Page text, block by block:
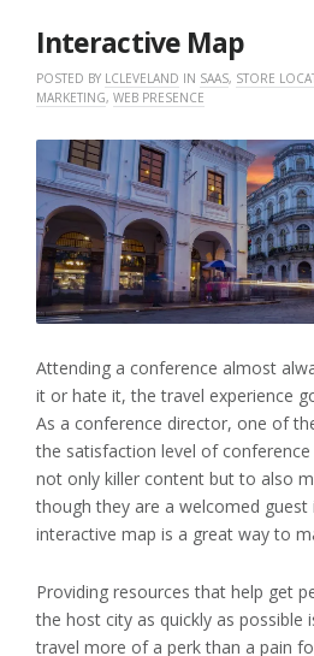
Interactive Map
POSTED BY LCLEVELAND IN SAAS, STORE
MARKETING, WEB PRESENCE
Attending a conference almost
it or hate it, the travel experience
As a conference director, one of
the satisfaction level of
not only killer content but to also
though they are a welcomed
interactive map is a great way to
Providing resources that help get
the host city as quickly as possible
travel more of a perk than a pain